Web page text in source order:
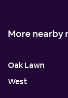
More nearby
Oak Lawn
West